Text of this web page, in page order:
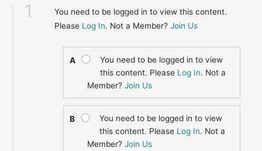
1
You need to be logged in to view this content.
Please Log In. Not a Member?Join Us
A
You need to be logged in to view
this content. Please Log In. Not a
Member?Join Us
B
You need to be logged in to view
this content. Please Log In. Not a
Member?Join Us